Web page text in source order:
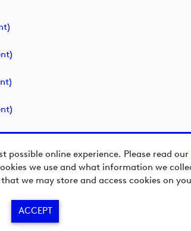
possible online experience. Please read our
we use and what information we
we may store and access cookies on
ACCEPT